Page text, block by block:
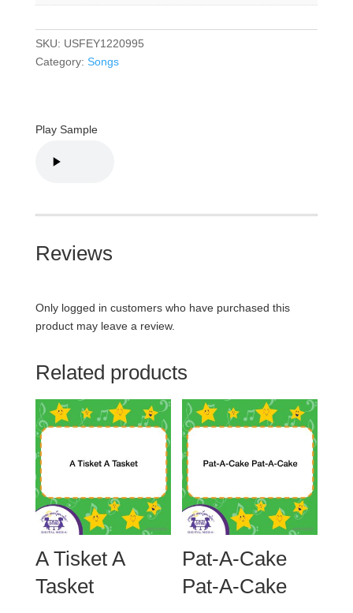
SKU: USFEY1220995
Category: Songs
Play Sample
Reviews
Only logged in customers who have purchased this
product may leave a review.
Related products
A Tisket A
Tasket
Pat-A-Cake
Pat-A-Cake